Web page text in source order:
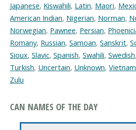
Japanese, Kiswahili, Latin, Maori,
American Indian, Nigerian, Norman,
Norwegian, Pawnee, Persian,
Romany, Russian, Samoan, Sanskrit,
Sioux, Slavic, Spanish, Swahili, Swedish,
Turkish, Uncertain, Unknown,
Zulu
CAN NAMES OF THE DAY